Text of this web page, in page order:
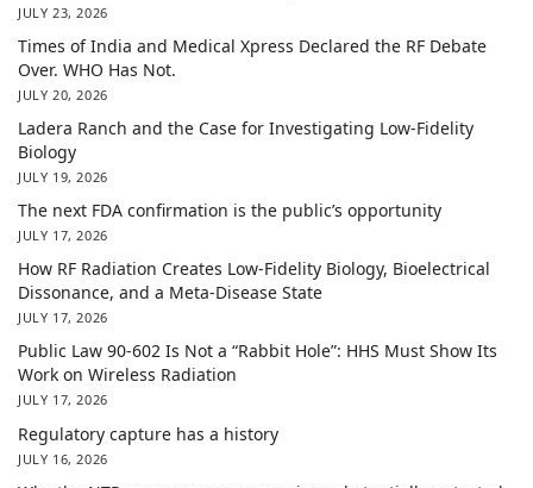
JULY 23, 2026
Times of India and Medical Xpress Declared the RF Debate
Over. WHO Has Not.
JULY 20, 2026
Ladera Ranch and the Case for Investigating Low-Fidelity
Biology
JULY 19, 2026
The next FDA confirmation is the public’s opportunity
JULY 17, 2026
How RF Radiation Creates Low-Fidelity Biology, Bioelectrical
Dissonance, and a Meta-Disease State
JULY 17, 2026
Public Law 90-602 Is Not a “Rabbit Hole”: HHS Must Show Its
Work on Wireless Radiation
JULY 17, 2026
Regulatory capture has a history
JULY 16, 2026